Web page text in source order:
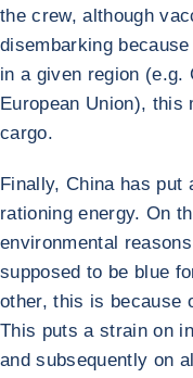
the crew, although
disembarking
in a given region (e.g.
European Union),
cargo.
Finally, China has put
rationing energy. On
environmental
supposed to be blue
other, this is because
This puts a strain on
and subsequently on